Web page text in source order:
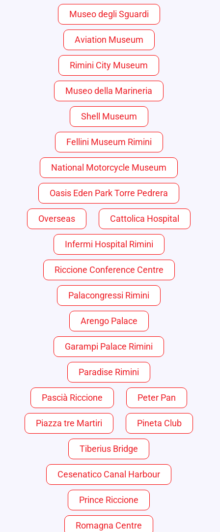
Museo degli Sguardi
Aviation Museum
Rimini City Museum
Museo della Marineria
Shell Museum
Fellini Museum Rimini
National Motorcycle Museum
Oasis Eden Park Torre Pedrera
Overseas Cattolica Hospital
Infermi Hospital Rimini
Riccione Conference Centre
Palacongressi Rimini
Arengo Palace
Garampi Palace Rimini
Paradise Rimini
Pascià Riccione Peter Pan
Piazza tre Martiri Pineta Club
Tiberius Bridge
Cesenatico Canal Harbour
Prince Riccione
Romagna Centre